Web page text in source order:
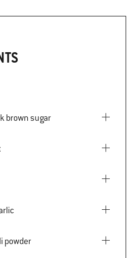
dark brown sugar
garlic
chili powder